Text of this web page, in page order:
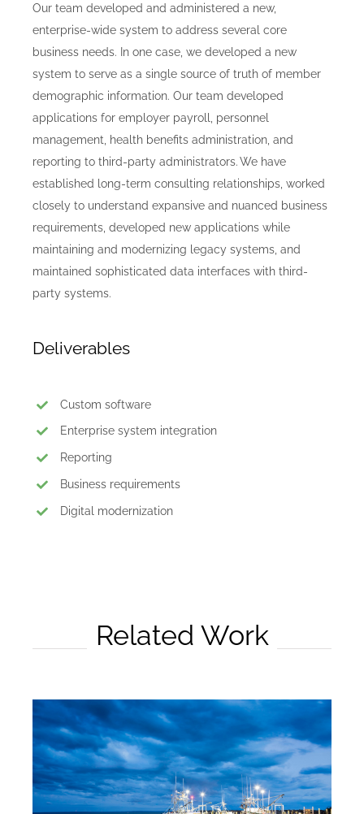
Our team developed and administered a new,
enterprise-wide system to address several core
business needs. In one case, we developed a new
system to serve as a single source of truth of member
demographic information. Our team developed
applications for employer payroll, personnel
management, health benefits administration, and
reporting to third-party administrators. We have
established long-term consulting relationships, worked
closely to understand expansive and nuanced business
requirements, developed new applications while
maintaining and modernizing legacy systems, and
maintained sophisticated data interfaces with third-
party systems.
Deliverables
Custom software
Enterprise system integration
Reporting
Business requirements
Digital modernization
Related Work